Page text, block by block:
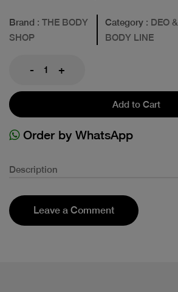
Brand : THE BODY
SHOP
Category: DEO &
BODY LINE
- +
Add to Cart
Order by WhatsApp
Description
Leave a Comment